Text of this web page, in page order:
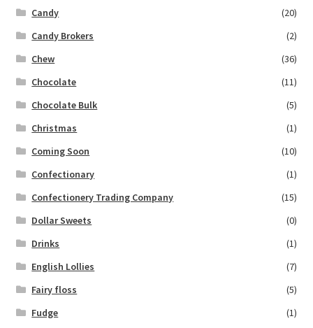
Candy
(20)
Candy Brokers
(2)
Chew
(36)
Chocolate
(11)
Chocolate Bulk
(5)
Christmas
(1)
Coming Soon
(10)
Confectionary
(1)
Confectionery Trading Company
(15)
Dollar Sweets
(0)
Drinks
(1)
English Lollies
(7)
Fairy floss
(5)
Fudge
(1)